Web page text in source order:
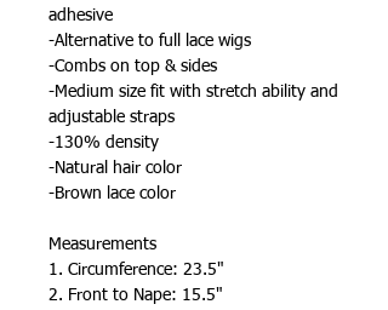
adhesive
-Alternative to full lace wigs
-Combs on top & sides
-Medium size fit with stretch ability and
adjustable straps
-130% density
-Natural hair color
-Brown lace color
Measurements
1. Circumference: 23.5"
2. Front to Nape: 15.5"